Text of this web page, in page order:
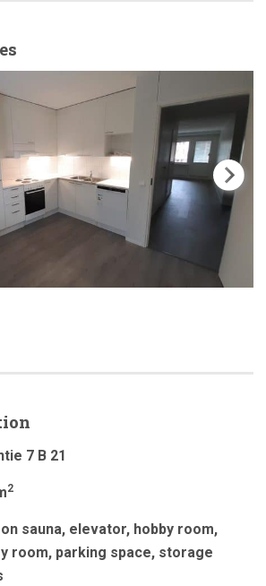
7 B 21
2
sauna, elevator, hobby room,
room, parking space, storage